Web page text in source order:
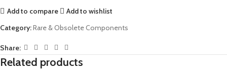
Add to compare
Add to wishlist
Category:Rare & Obsolete Components
Share:
Related products